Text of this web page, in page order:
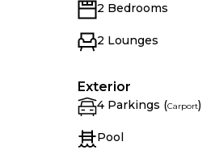
2 Bedrooms
2 Lounges
Exterior
4 Parkings (Carport)
Pool